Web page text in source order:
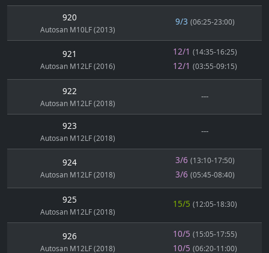
920
Autosan M10LF (2013)
9/3 (06:25-23:00)
921
Autosan M12LF (2016)
12/1 (14:35-16:25)
12/1 (03:55-09:15)
922
Autosan M12LF (2018)
---
923
Autosan M12LF (2018)
---
924
Autosan M12LF (2018)
3/6 (13:10-17:50)
3/6 (05:45-08:40)
925
Autosan M12LF (2018)
15/5 (12:05-18:30)
926
Autosan M12LF (2018)
10/5 (15:05-17:55)
10/5 (06:20-11:00)